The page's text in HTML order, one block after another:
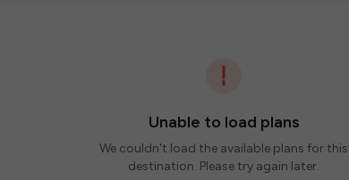
Unable to load plans
We couldn't load the available plans for this
destination. Please try again later.